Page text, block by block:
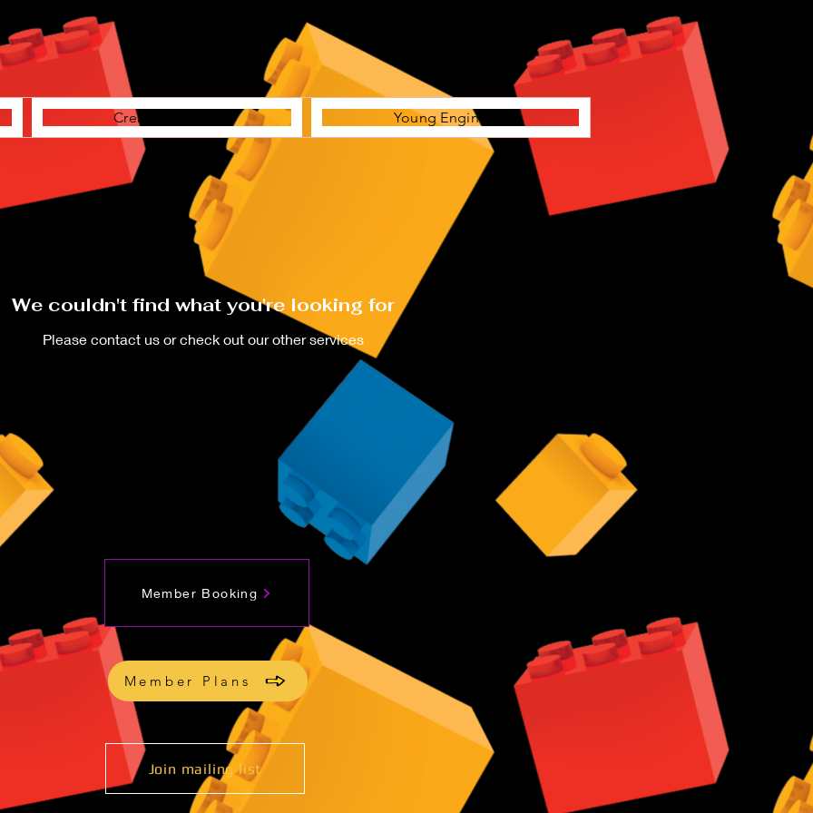
Creative Station Young Engineers
We couldn't find what you're looking for
Please contact us or check out our other services
Member Booking
Member Plans
Join mailing list